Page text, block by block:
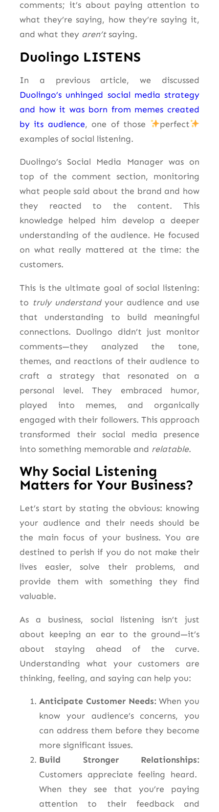
comments; it’s about paying attention to
what they’re saying, how they’re saying it,
and what they aren’tsaying.
Duolingo LISTENS
In a previous article, we discussed
Duolingo’s unhinged social media strategy
and how it was born from memes created
by its audience, one of those
perfect
examples of social listening.
Duolingo’s Social Media Manager was on
top of the comment section, monitoring
what people said about the brand and how
they reacted to the content. This
knowledge helped him develop a deeper
understanding of the audience. He focused
on what really mattered at the time: the
customers.
This is the ultimate goal of social listening:
to truly understandyour audience and use
that understanding to build meaningful
connections. Duolingo didn’t just monitor
comments—they analyzed the tone,
themes, and reactions of their audience to
craft a strategy that resonated on a
personal level. They embraced humor,
played into memes, and organically
engaged with their followers. This approach
transformed their social media presence
into something memorable and relatable.
Why Social Listening
Matters for Your Business?
Let’s start by stating the obvious: knowing
your audience and their needs should be
the main focus of your business. You are
destined to perish if you do not make their
lives easier, solve their problems, and
provide them with something they find
valuable.
As a business, social listening isn’t just
about keeping an ear to the ground—it’s
about staying ahead of the curve.
Understanding what your customers are
thinking, feeling, and saying can help you:
Anticipate Customer Needs: When you
know your audience’s concerns, you
can address them before they become
more significant issues.
Build Stronger Relationships:
Customers appreciate feeling heard.
When they see that you’re paying
attention to their feedback and